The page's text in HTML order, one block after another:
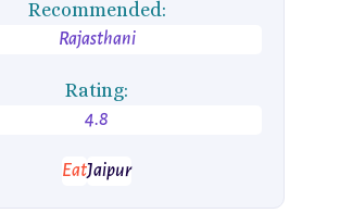
Recommended:
Rajasthani
Rating:
4.8
EatJaipur